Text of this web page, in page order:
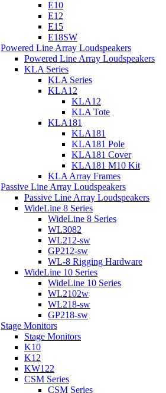
E10
E12
E15
E18SW
Powered Line Array Loudspeakers
Powered Line Array Loudspeakers
KLA Series
KLA Series
KLA12
KLA12
KLA Tote
KLA181
KLA181
KLA181 Pole
KLA181 Cover
KLA181 M10 Kit
KLA Array Frames
Passive Line Array Loudspeakers
Passive Line Array Loudspeakers
WideLine 8 Series
WideLine 8 Series
WL3082
WL212-sw
GP212-sw
WL-8 Rigging Hardware
WideLine 10 Series
WideLine 10 Series
WL2102w
WL218-sw
GP218-sw
Stage Monitors
Stage Monitors
K10
K12
KW122
CSM Series
CSM Series